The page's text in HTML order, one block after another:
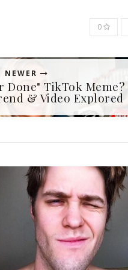
0
NEWER
Done" TikTok Meme?
& Video Explored